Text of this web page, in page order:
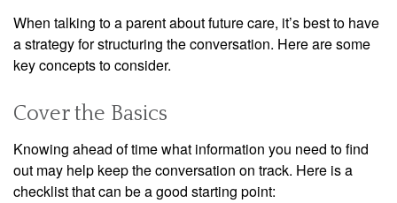
When talking to a parent about future care, it’s best to have
a strategy for structuring the conversation. Here are some
key concepts to consider.
Cover the Basics
Knowing ahead of time what information you need to find
out may help keep the conversation on track. Here is a
checklist that can be a good starting point: